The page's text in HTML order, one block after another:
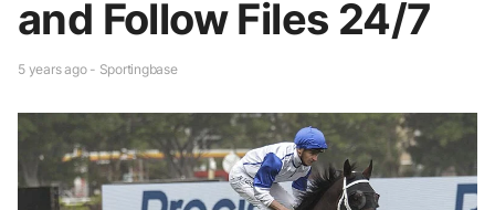
and Follow Files 24/7
5 years ago - Sportingbase